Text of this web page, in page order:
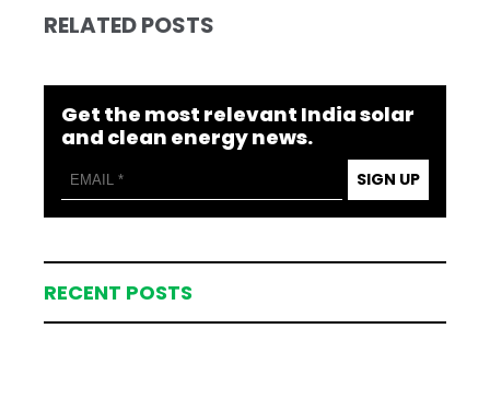
RELATED POSTS
Get the most relevant India solar
and clean energy news.
SIGN UP
RECENT POSTS